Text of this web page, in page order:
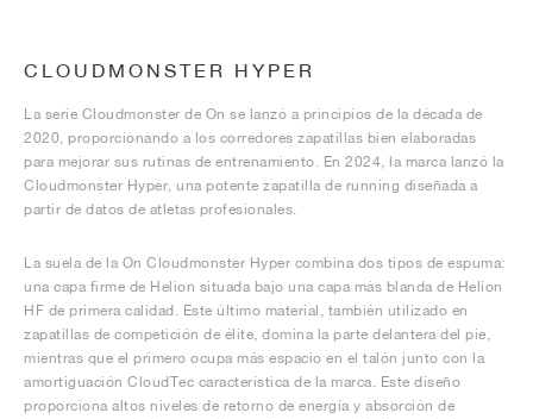
CLOUDMONSTER HYPER
La serie Cloudmonster de On se lanzó a principios de la década de
2020, proporcionando a los corredores zapatillas bien elaboradas
para mejorar sus rutinas de entrenamiento. En 2024, la marca lanzó la
Cloudmonster Hyper, una potente zapatilla de running diseñada a
partir de datos de atletas profesionales.
La suela de la On Cloudmonster Hyper combina dos tipos de espuma:
una capa firme de Helion situada bajo una capa más blanda de Helion
HF de primera calidad. Este último material, también utilizado en
zapatillas de competición de élite, domina la parte delantera del pie,
mientras que el primero ocupa más espacio en el talón junto con la
amortiguación CloudTec característica de la marca. Este diseño
proporciona altos niveles de retorno de energía y absorción de